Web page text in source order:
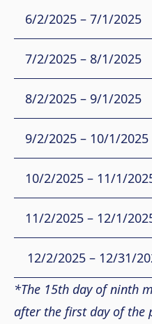
6/2/2025 – 7/1/2025
7/2/2025 – 8/1/2025
8/2/2025 – 9/1/2025
9/2/2025 – 10/1/2025
10/2/2025 – 11/1/
11/2/2025 – 12/1/
12/2/2025 – 12/31/
*The 15th day of ninth
after the first day of the